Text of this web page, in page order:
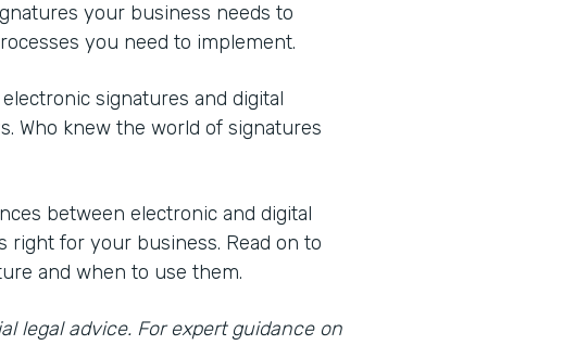
your business needs to
you need to implement.
signatures and digital
Who knew the world of signatures
between electronic and digital
right for your business. Read on to
and when to use them.
legal advice. For expert guidance on